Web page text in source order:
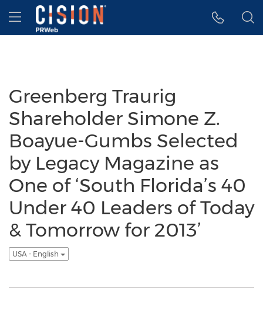
Accessibility Statement
Skip Navigation
Hamburger menu
Greenberg Traurig
Shareholder Simone Z.
Boayue-Gumbs Selected
by Legacy Magazine as
One of ‘South Florida’s 40
Under 40 Leaders of Today
& Tomorrow for 2013’
USA - English